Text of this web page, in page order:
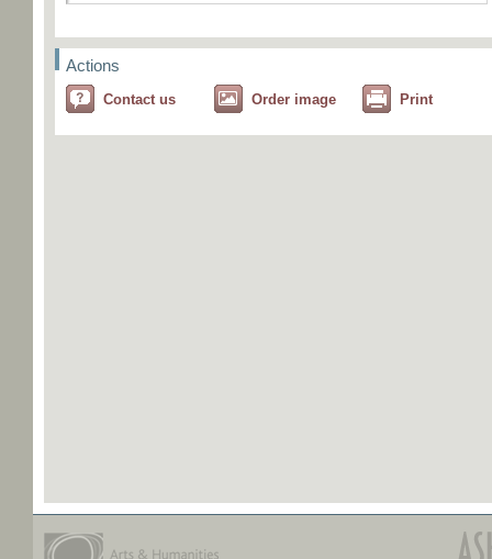
Actions
Contact us Order image Print